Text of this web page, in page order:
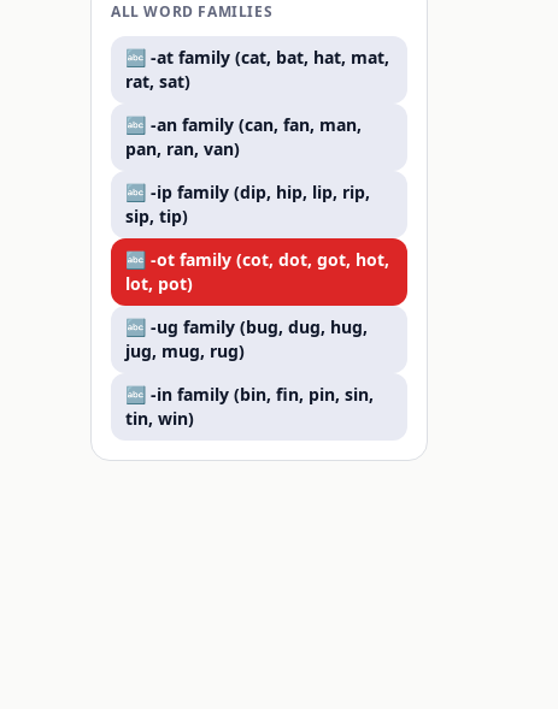
ALL WORD FAMILIES
🔤 -at family (cat, bat, hat, mat,
rat, sat)
🔤 -an family (can, fan, man,
pan, ran, van)
🔤 -ip family (dip, hip, lip, rip,
sip, tip)
🔤 -ot family (cot, dot, got, hot,
lot, pot)
🔤 -ug family (bug, dug, hug,
jug, mug, rug)
🔤 -in family (bin, fin, pin, sin,
tin, win)